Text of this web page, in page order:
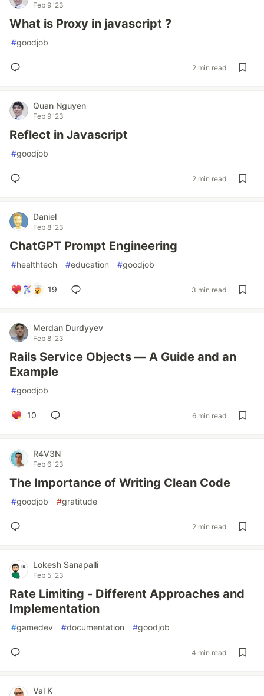
Feb 9 '23
What is Proxy in javascript ?
#goodjob
2 min read
Quan Nguyen
Feb 9 '23
Reflect in Javascript
#goodjob
2 min read
Daniel
Feb 8 '23
ChatGPT Prompt Engineering
#healthtech #education #goodjob
19 3 min read
Merdan Durdyyev
Feb 8 '23
Rails Service Objects — A Guide and an
Example
#goodjob
10 6 min read
R4V3N
Feb 6 '23
The Importance of Writing Clean Code
#goodjob #gratitude
2 min read
Lokesh Sanapalli
Feb 5 '23
Rate Limiting - Different Approaches and
Implementation
#gamedev #documentation #goodjob
4 min read
Val K